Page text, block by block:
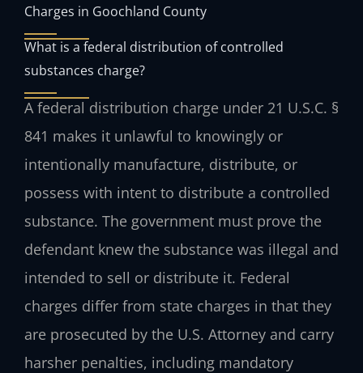
Charges in Goochland County
What is a federal distribution of controlled
substances charge?
A federal distribution charge under 21 U.S.C. §
841 makes it unlawful to knowingly or
intentionally manufacture, distribute, or
possess with intent to distribute a controlled
substance. The government must prove the
defendant knew the substance was illegal and
intended to sell or distribute it. Federal
charges differ from state charges in that they
are prosecuted by the U.S. Attorney and carry
harsher penalties, including mandatory